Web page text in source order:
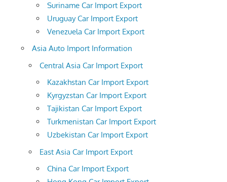
Suriname Car Import Export
Uruguay Car Import Export
Venezuela Car Import Export
Asia Auto Import Information
Central Asia Car Import Export
Kazakhstan Car Import Export
Kyrgyzstan Car Import Export
Tajikistan Car Import Export
Turkmenistan Car Import Export
Uzbekistan Car Import Export
East Asia Car Import Export
China Car Import Export